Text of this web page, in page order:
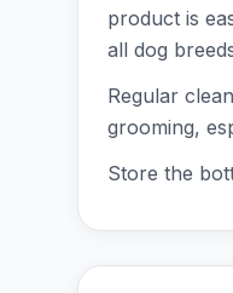
product is
all dog
Regular
grooming,
Store the